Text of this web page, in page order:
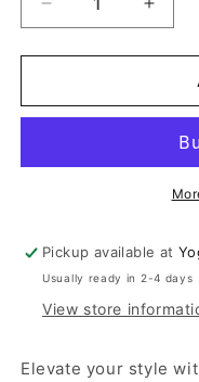
Decrease
quantity
for
Sleeveless
Top
for
Tank
Top
Pickup available at
Usually ready in 2-4 days
View store
Elevate your style